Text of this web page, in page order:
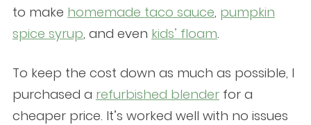
to make homemade taco sauce, pumpkin
spice syrup, and even kids’ floam.
To keep the cost down as much as possible, I
purchased a refurbished blenderfor a
cheaper price. It’s worked well with no issues